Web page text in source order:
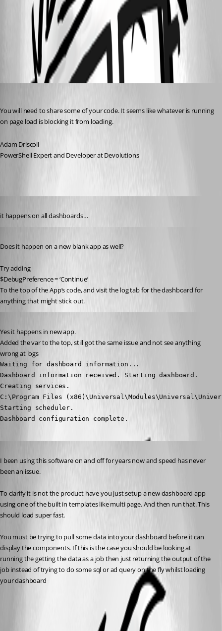
e35796a54f6e04d810627f108fec3f425f4e63be.png
All Comments (5)
You will need to share some of your code. It seems like whatever is running
on page load is blocking it from loading.
Adam Driscoll
PowerShell Expert and Developer at Devolutions
it happens on all dashboards…
Does it happen on a new blank app as well?
Try adding
$DebugPreference = ‘Continue’
To the top of the App’s code, and visit the log tab for the dashboard for
anything that might stick out.
Yes it happens in new app.
Added the var to the top, still got the same issue and not see anything
wrong at logs
Waiting for dashboard information...
Dashboard information received. Starting dashboard.
Creating services.
C:\Program Files
Starting scheduler.
Dashboard configuration complete.
I been using this software on and off for years now and speed has never
been an issue.
To clarify it is not the product have you just setup a new dashboard app
using one of the built in templates like multi page. And then run that. This
should load super fast.
You must be trying to pull some data into your dashboard before it can
display the components. If this is the case you should be looking at
running the getting the data as a job then just returning the output of the
job instead of trying to do some sql or ad query on the fly whilst loading
your dashboard